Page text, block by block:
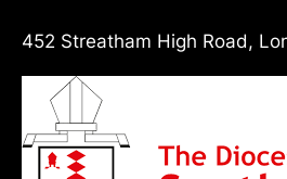
452 Streatham High Road,